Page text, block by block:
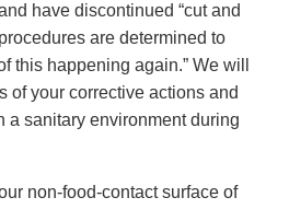
have discontinued “cut and
are determined to
this happening again.” We will
of your corrective actions and
a sanitary environment during
non-food-contact surface of